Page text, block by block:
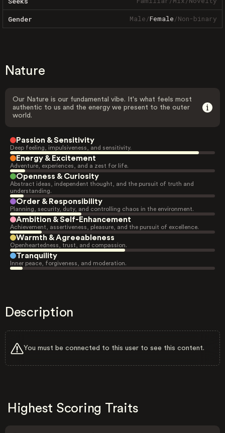
Gender Male/Female/Non-binary
Nature
Our Nature is our fundamental vibe. It's what feels most
authentic to us and the energy we present to the outer
world.
Passion & Sensitivity
Deep feeling, impulsiveness, and sensitivity.
Energy & Excitement
Adventure, experiences, and a zest for life.
Openness & Curiosity
Abstract ideas, independent thought, and the pursuit of truth and
understanding.
Order & Responsibility
Planning, security, duty, and controlling chaos in the environment.
Ambition & Self-Enhancement
Achievement, assertiveness, pleasure, and the pursuit of excellence.
Warmth & Agreeableness
Openheartedness, trust, and compassion.
Tranquility
Inner peace, forgiveness, and moderation.
Description
You must be connected to this user to see this content.
Highest Scoring Traits